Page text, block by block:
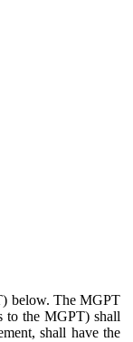
below. The MGPT
to the MGPT) shall
shall have the